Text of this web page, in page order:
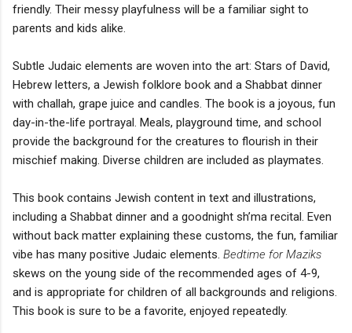
friendly. Their messy playfulness will be a familiar sight to
parents and kids alike.
Subtle Judaic elements are woven into the art: Stars of David,
Hebrew letters, a Jewish folklore book and a Shabbat dinner
with challah, grape juice and candles. The book is a joyous, fun
day-in-the-life portrayal. Meals, playground time, and school
provide the background for the creatures to flourish in their
mischief making. Diverse children are included as playmates.
This book contains Jewish content in text and illustrations,
including a Shabbat dinner and a goodnight sh’ma recital. Even
without back matter explaining these customs, the fun, familiar
vibe has many positive Judaic elements. Bedtime for Maziks
skews on the young side of the recommended ages of 4-9,
and is appropriate for children of all backgrounds and religions.
This book is sure to be a favorite, enjoyed repeatedly.